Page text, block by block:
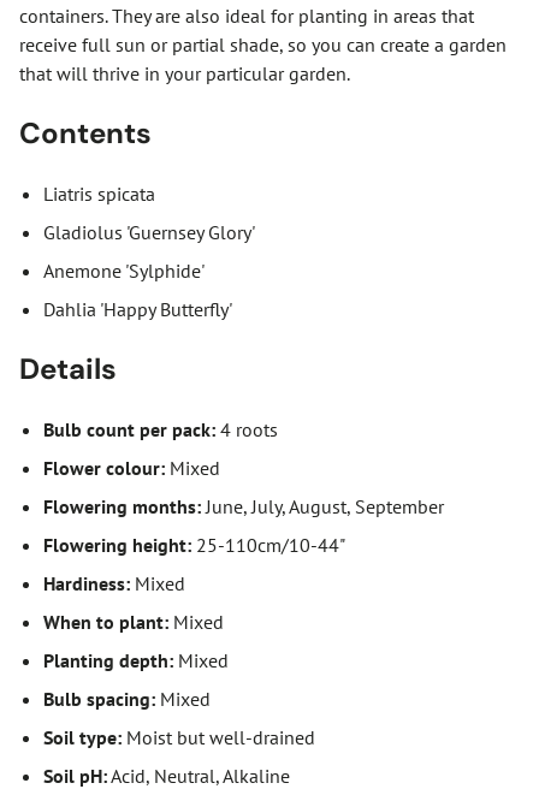
containers. They are also ideal for planting in areas that
receive full sun or partial shade, so you can create a garden
that will thrive in your particular garden.
Contents
Liatris spicata
Gladiolus 'Guernsey Glory'
Anemone 'Sylphide'
Dahlia 'Happy Butterfly'
Details
Bulb count per pack: 4 roots
Flower colour: Mixed
Flowering months: June, July, August, September
Flowering height: 25-110cm/10-44"
Hardiness: Mixed
When to plant: Mixed
Planting depth: Mixed
Bulb spacing: Mixed
Soil type: Moist but well-drained
Soil pH:Acid, Neutral, Alkaline